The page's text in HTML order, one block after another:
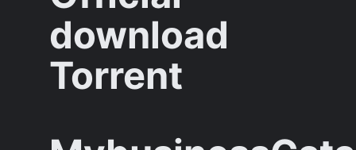
download
Torrent